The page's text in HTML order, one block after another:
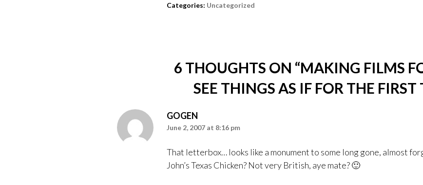
Categories: Uncategorized
6 THOUGHTS ON “MAKING FILMS
SEE THINGS AS IF FOR THE FIRST
GOGEN
June 2, 2007 at 8:16 pm
That letterbox… looks like a monument to some long gone, almost
John’s Texas Chicken? Not very British, aye mate? 🙂